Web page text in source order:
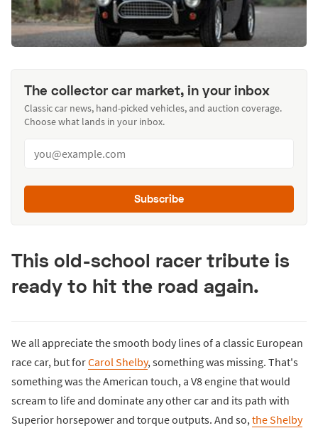
The collector car market, in your inbox
Classic car news, hand-picked vehicles, and auction coverage.
Choose what lands in your inbox.
Subscribe
This old-school racer tribute is
ready to hit the road again.
We all appreciate the smooth body lines of a classic European
race car, but forCarol Shelby, something was missing. That's
something was the American touch, a V8 engine that would
scream to life and dominate any other car and its path with
Superior horsepower and torque outputs. And so,the Shelby